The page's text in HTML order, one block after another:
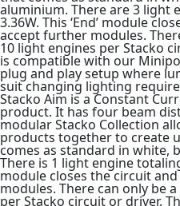
aluminium. There are 3 light
3.36W. This ‘End’ module
accept further modules.
10 light engines per Stacko
is compatible with our
plug and play setup where
suit changing lighting
Stacko Aim is a Constant
product. It has four beam
modular Stacko Collection
products together to create
comes as standard in white,
There is 1 light engine
module closes the circuit
modules. There can only be
per Stacko circuit or driver.